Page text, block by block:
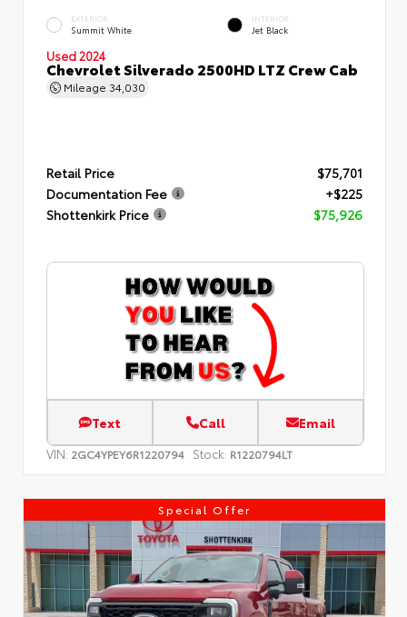
EXTERIOR
Summit White
INTERIOR
Jet Black
Used 2024
Chevrolet Silverado 2500HD LTZ Crew Cab
Mileage 34,030
Retail Price
$75,701
Documentation Fee
+$225
Shottenkirk Price
$75,926
Text Call Email
VIN: 2GC4YPEY6R1220794 Stock: R1220794LT
Special Offer